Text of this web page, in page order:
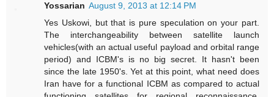
Yossarian August 9, 2013 at 12:14 PM
Yes Uskowi, but that is pure speculation on your part.
The interchangeability between satellite launch
vehicles(with an actual useful payload and orbital range
period) and ICBM's is no big secret. It hasn't been
since the late 1950's. Yet at this point, what need does
Iran have for a functional ICBM as compared to actual